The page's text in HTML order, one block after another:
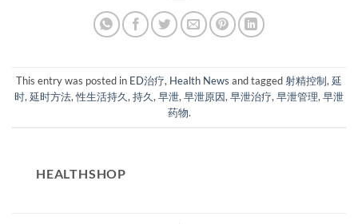
This entry was posted in ED治疗, Health News and tagged射精控制, 延
时, 延时方法,性生活持久, 持久, 早泄, 早泄原因, 早泄治疗, 早泄管理, 早泄
药物.
HEALTHSHOP